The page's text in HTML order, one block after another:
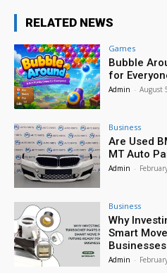
RELATED NEWS
Games
Bubble
for
Admin - August
Business
Are Used
MT Auto
Admin -
Business
Why
Smart
Businesses
Admin -